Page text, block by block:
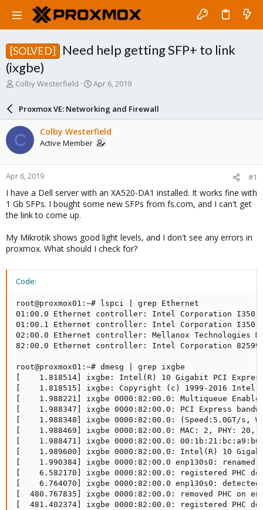
[SOLVED]
Need help getting SFP+ to link
(ixgbe)
T
a
d
s
t
a
r
t
e
r
Colby Westerfield
S
a
r
d
a
e
Apr 6, 2019
Proxmox VE: Networking and Firewall
C Colby Westerfield
Active Member
Apr 6, 2019 #1
I have a Dell server with an XA520-DA1 installed. It works fine with
1 Gb SFPs. I bought some new SFPs from fs.com, and I can't get
the link to come up.
My Mikrotik shows good light levels, and I don't see any errors in
proxmox. What should I check for?
Code:
root@proxmox01:~# lspci | grep Ethernet
01:00.0 Ethernet controller: Intel Corporation I350
01:00.1 Ethernet controller: Intel Corporation I350
02:00.0 Ethernet controller: Mellanox Technologies
82:00.0 Ethernet controller: Intel Corporation
root@proxmox01:~# dmesg | grep ixgbe
[    1.818514] ixgbe: Intel(R) 10 Gigabit PCI
[    1.818515] ixgbe: Copyright (c) 1999-2016 Intel
[    1.988221] ixgbe 0000:82:00.0: Multiqueue
[    1.988347] ixgbe 0000:82:00.0: PCI Express
[    1.988348] ixgbe 0000:82:00.0: (Speed:5.0GT/s,
[    1.988469] ixgbe 0000:82:00.0: MAC: 2, PHY: 20,
[    1.988471] ixgbe 0000:82:00.0: 00:1b:21:bc:a9:b6
[    1.989600] ixgbe 0000:82:00.0: Intel(R) 10
[    1.990384] ixgbe 0000:82:00.0 enp130s0: renamed
[    6.582170] ixgbe 0000:82:00.0: registered PHC
[    6.764070] ixgbe 0000:82:00.0 enp130s0: detected
[  480.767835] ixgbe 0000:82:00.0: removed PHC on
[  481.402374] ixgbe 0000:82:00.0: registered PHC